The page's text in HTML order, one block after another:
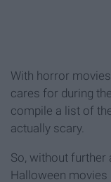
With horror
cares for during
compile a list of
actually scary.
So, without further
Halloween